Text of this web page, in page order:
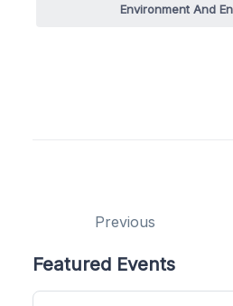
Environment And
Previous
Featured Events